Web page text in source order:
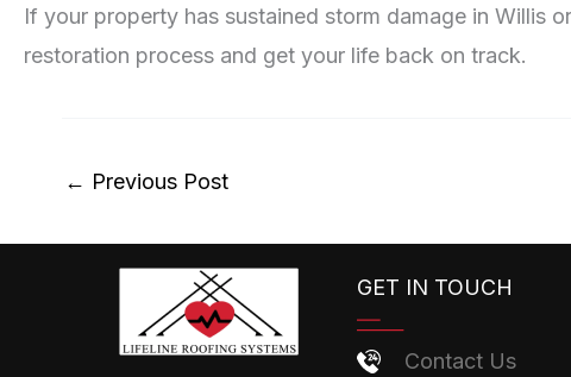
If your property has sustained storm damage in Willis
restoration process and get your life back on track.
← Previous Post
GET IN TOUCH
Contact Us